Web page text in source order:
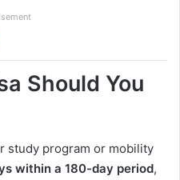
Should You
study program or mobility
within a 180-day period,